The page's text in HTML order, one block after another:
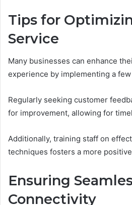
Tips for
Service
Many businesses can enhance
experience by implementing a
Regularly seeking customer
for improvement, allowing for
Additionally, training staff on
techniques fosters a more
Ensuring
Connectivity